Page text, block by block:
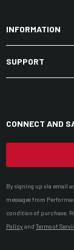
INFORMATION
SUPPORT
CONNECT AND
By signing up via email
messages from
condition of purchase.
Policyand Terms of